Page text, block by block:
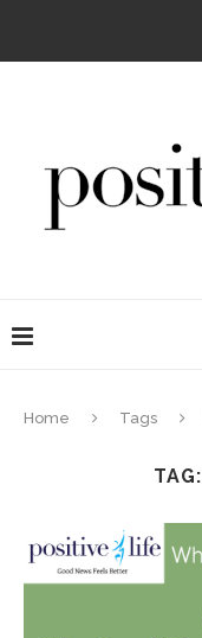
Home Tags
TAG: